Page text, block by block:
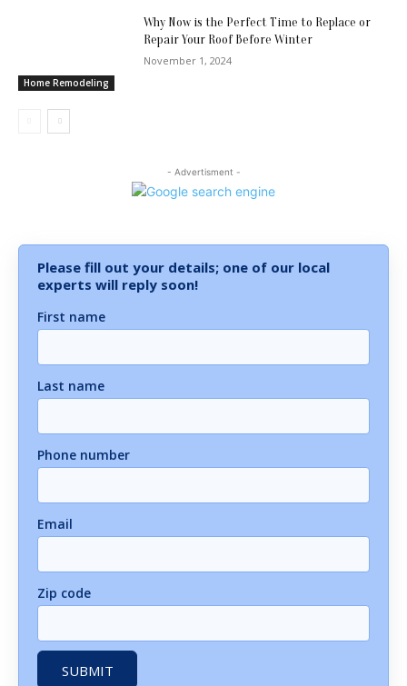
Home Remodeling
Why Now is the Perfect Time to Replace or
Repair Your Roof Before Winter
November 1, 2024
- Advertisment -
Please fill out your details; one of our local
experts will reply soon!
First name
Last name
Phone number
Email
Zip code